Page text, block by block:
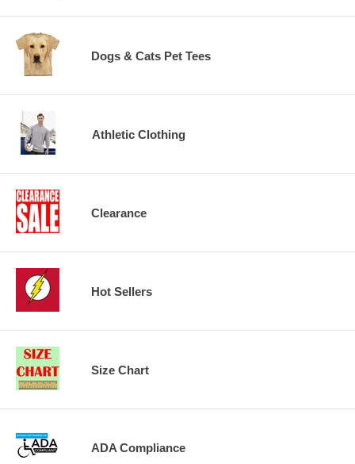
Dogs & Cats Pet Tees
Athletic Clothing
Clearance
Hot Sellers
Size Chart
ADA Compliance